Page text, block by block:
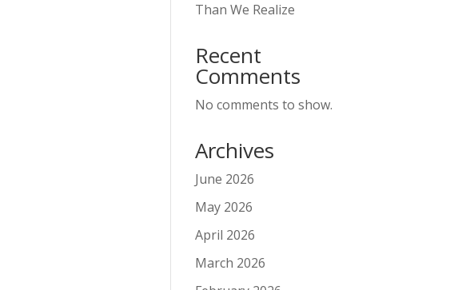
Than We Realize
Recent
Comments
No comments to show.
Archives
June 2026
May 2026
April 2026
March 2026